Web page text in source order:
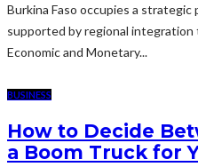
Burkina Faso occupies a
supported by regional
Economic and Monetary...
BUSINESS
How to Decide
a Boom Truck for